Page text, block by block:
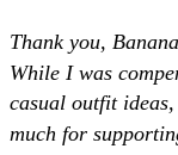
Thank you,
While I was
casual outfit
much for